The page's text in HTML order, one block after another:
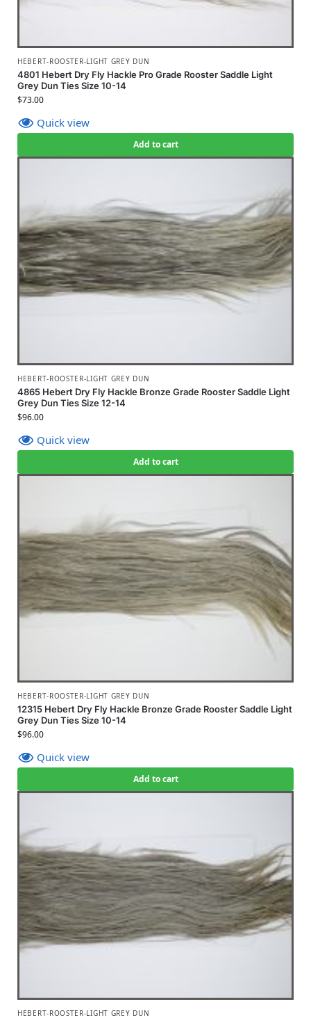
HEBERT-ROOSTER-LIGHT GREY DUN
4801 Hebert Dry Fly Hackle Pro Grade Rooster Saddle Light
Grey Dun Ties Size 10-14
$73.00
Quick view
Add to cart
HEBERT-ROOSTER-LIGHT GREY DUN
4865 Hebert Dry Fly Hackle Bronze Grade Rooster Saddle Light
Grey Dun Ties Size 12-14
$96.00
Quick view
Add to cart
HEBERT-ROOSTER-LIGHT GREY DUN
12315 Hebert Dry Fly Hackle Bronze Grade Rooster Saddle Light
Grey Dun Ties Size 10-14
$96.00
Quick view
Add to cart
HEBERT-ROOSTER-LIGHT GREY DUN